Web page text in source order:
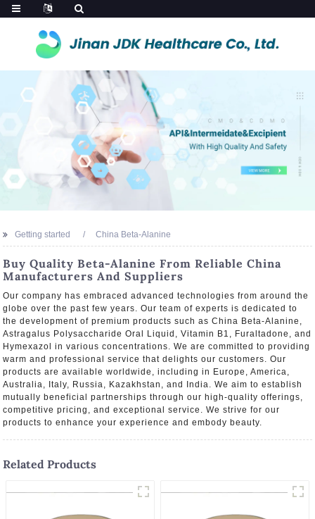
Getting started China Beta-Alanine
Buy Quality Beta-Alanine From Reliable China
Manufacturers And Suppliers
Our company has embraced advanced technologies from around the
globe over the past few years. Our team of experts is dedicated to
the development of premium products such as China Beta-Alanine,
Astragalus Polysaccharide Oral Liquid, Vitamin B1, Furaltadone, and
Hymexazol in various concentrations. We are committed to providing
warm and professional service that delights our customers. Our
products are available worldwide, including in Europe, America,
Australia, Italy, Russia, Kazakhstan, and India. We aim to establish
mutually beneficial partnerships through our high-quality offerings,
competitive pricing, and exceptional service. We strive for our
products to enhance your experience and embody beauty.
Related Products